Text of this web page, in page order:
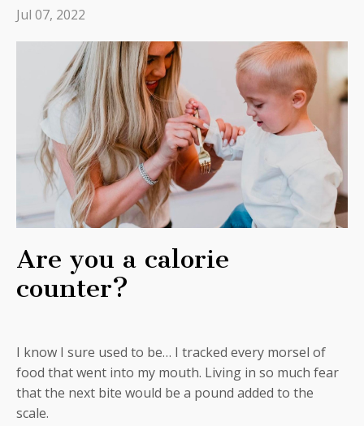
Jul 07, 2022
Are you a calorie
counter?
I know I sure used to be… I tracked every morsel of
food that went into my mouth. Living in so much fear
that the next bite would be a pound added to the
scale.